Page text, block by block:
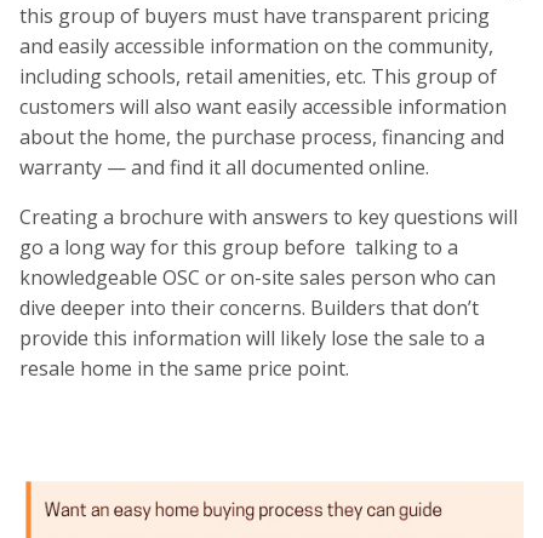
this group of buyers must have transparent pricing
and easily accessible information on the community,
including schools, retail amenities, etc. This group of
customers will also want easily accessible information
about the home, the purchase process, financing and
warranty — and find it all documented online.
Creating a brochure with answers to key questions will
go a long way for this group before talking to a
knowledgeable OSC or on-site sales person who can
dive deeper into their concerns. Builders that don’t
provide this information will likely lose the sale to a
resale home in the same price point.